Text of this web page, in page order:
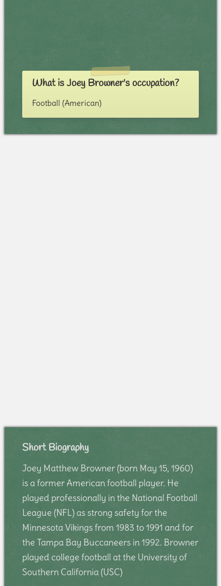
What is Joey Browner's occupation?
Football (American)
Short Biography
Joey Matthew Browner (born May 15, 1960)
is a former American football player. He
played professionally in the National Football
League (NFL) as strong safety for the
Minnesota Vikings from 1983 to 1991 and for
the Tampa Bay Buccaneers in 1992. Browner
played college football at the University of
Southern California (USC)